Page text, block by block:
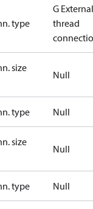
type
G External
thread
size
Null
type Null
size
Null
type Null